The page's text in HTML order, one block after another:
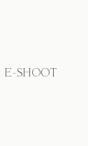
E-SHOOT